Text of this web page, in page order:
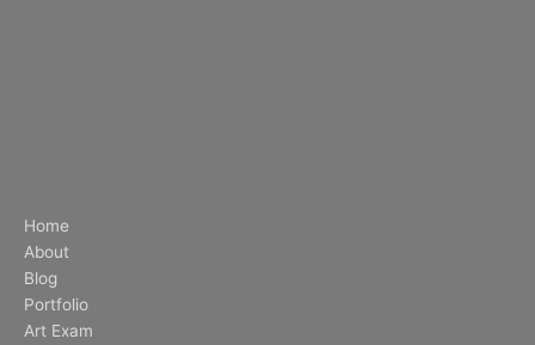
Home
About
Blog
Portfolio
Art Exam